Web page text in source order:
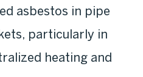
asbestos in pipe
particularly in
heating and